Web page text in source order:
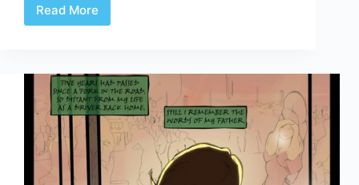
Read More
Celerity